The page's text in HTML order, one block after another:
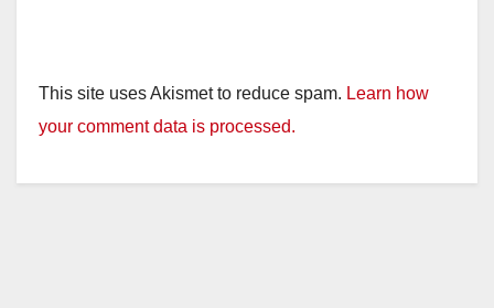
This site uses Akismet to reduce spam. Learn how
your comment data is processed.